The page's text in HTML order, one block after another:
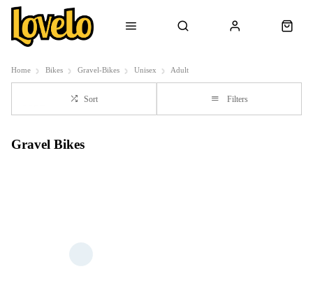
Home Bikes Gravel-Bikes Unisex Adult
Sort Filters
Gravel Bikes